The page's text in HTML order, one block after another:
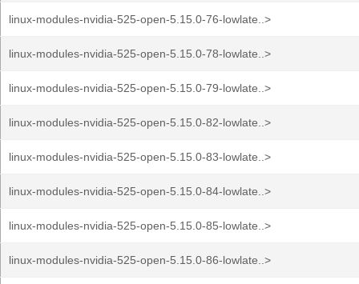
linux-modules-nvidia-525-open-5.15.0-76-lowlate..>
linux-modules-nvidia-525-open-5.15.0-78-lowlate..>
linux-modules-nvidia-525-open-5.15.0-79-lowlate..>
linux-modules-nvidia-525-open-5.15.0-82-lowlate..>
linux-modules-nvidia-525-open-5.15.0-83-lowlate..>
linux-modules-nvidia-525-open-5.15.0-84-lowlate..>
linux-modules-nvidia-525-open-5.15.0-85-lowlate..>
linux-modules-nvidia-525-open-5.15.0-86-lowlate..>